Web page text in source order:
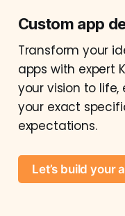
Custom app
Transform your
apps with expert
your vision to
your exact
expectations.
Let’s build your